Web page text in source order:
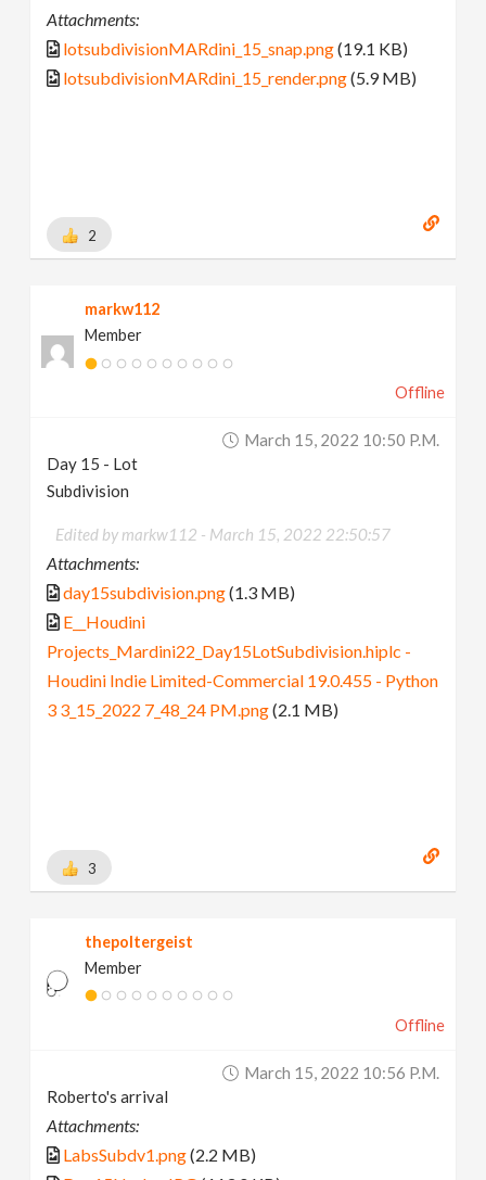
Attachments:
lotsubdivisionMARdini_15_snap.png(19.1 KB)
lotsubdivisionMARdini_15_render.png(5.9 MB)
2
markw112
Member
Offline
March 15, 2022 10:50 P.m.
Day 15 - Lot
Subdivision
Edited by markw112 - March 15, 2022 22:50:57
Attachments:
day15subdivision.png(1.3 MB)
E__Houdini
Projects_Mardini22_Day15LotSubdivision.hiplc -
Houdini Indie Limited-Commercial 19.0.455 - Python
3 3_15_2022 7_48_24 PM.png(2.1 MB)
3
thepoltergeist
Member
Offline
March 15, 2022 10:56 P.m.
Roberto's arrival
Attachments:
LabsSubdv1.png(2.2 MB)